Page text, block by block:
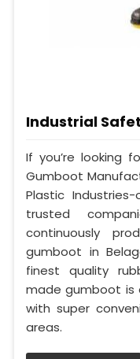
Industrial
If you’re looking
Gumboot
Plastic
trusted
continuously
gumboot in
finest quality
made gumboot
with super
areas.